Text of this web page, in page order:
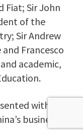
Fiat; Sir John
of the
Sir Andrew
Francesco
academic,
with
business